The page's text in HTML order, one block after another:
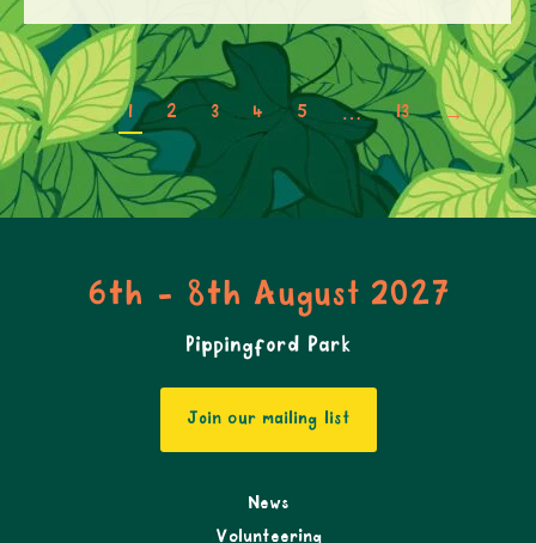
1 2 3 4 5 … 13 →
6th - 8th August 2027
Pippingford Park
Join our mailing list
News
Volunteering